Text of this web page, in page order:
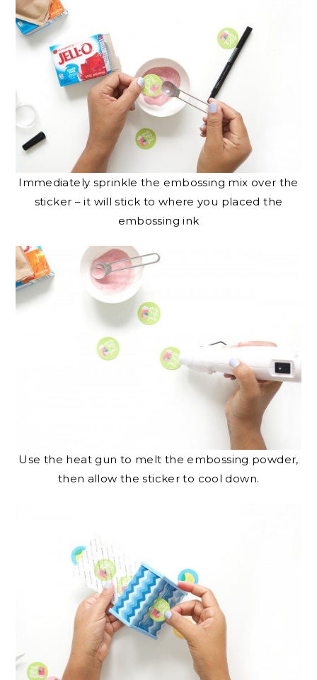
Immediately sprinkle the embossing mix over the
sticker – it will stick to where you placed the
embossing ink
Use the heat gun to melt the embossing powder,
then allow the sticker to cool down.